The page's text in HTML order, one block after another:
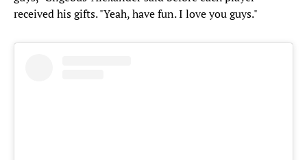
received his gifts. "Yeah, have fun. I love you guys."